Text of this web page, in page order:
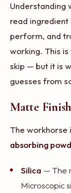
Understanding
read
perform, and
working. This
skip — but it is
guesses from
Matte
The workhorse
absorbing
Silica — The
Microscopic